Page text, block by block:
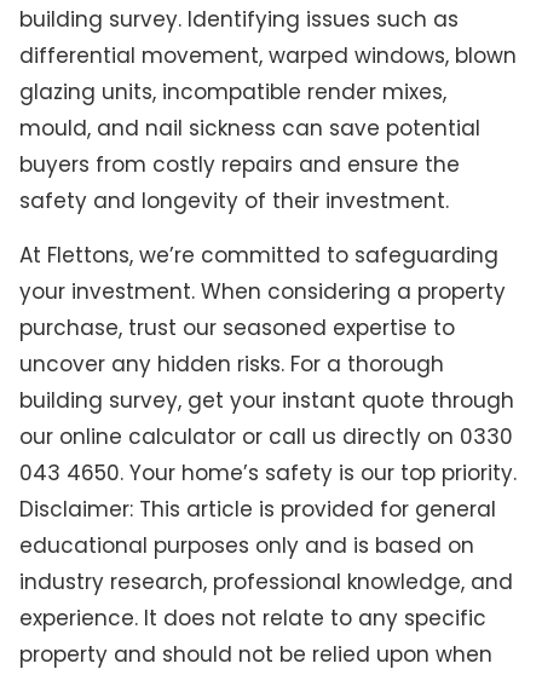
building survey. Identifying issues such as
differential movement, warped windows, blown
glazing units, incompatible render mixes,
mould, and nail sickness can save potential
buyers from costly repairs and ensure the
safety and longevity of their investment.
At Flettons, we’re committed to safeguarding
your investment. When considering a property
purchase, trust our seasoned expertise to
uncover any hidden risks. For a thorough
building survey, get your instant quote through
our online calculator or call us directly on 0330
043 4650. Your home’s safety is our top priority.
Disclaimer: This article is provided for general
educational purposes only and is based on
industry research, professional knowledge, and
experience. It does not relate to any specific
property and should not be relied upon when